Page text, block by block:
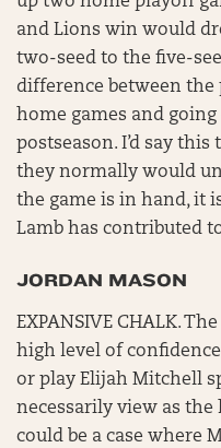
and Lions win would
two-seed to the five-
difference between
home games and
postseason. I’d say
they normally would
the game is in hand, it
Lamb has contributed
JORDAN MASON
EXPANSIVE CHALK.
high level of
or play Elijah Mitchell
necessarily view as
could be a case where